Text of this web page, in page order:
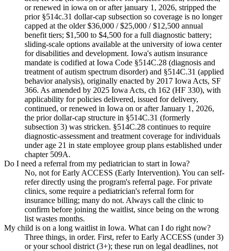
or renewed in iowa on or after january 1, 2026, stripped the
prior §514c.31 dollar-cap subsection so coverage is no longer
capped at the older $36,000 / $25,000 / $12,500 annual
benefit tiers; $1,500 to $4,500 for a full diagnostic battery;
sliding-scale options available at the university of iowa center
for disabilities and development. Iowa's autism insurance
mandate is codified at Iowa Code §514C.28 (diagnosis and
treatment of autism spectrum disorder) and §514C.31 (applied
behavior analysis), originally enacted by 2017 Iowa Acts, SF
366. As amended by 2025 Iowa Acts, ch 162 (HF 330), with
applicability for policies delivered, issued for delivery,
continued, or renewed in Iowa on or after January 1, 2026,
the prior dollar-cap structure in §514C.31 (formerly
subsection 3) was stricken. §514C.28 continues to require
diagnostic-assessment and treatment coverage for individuals
under age 21 in state employee group plans established under
chapter 509A.
Do I need a referral from my pediatrician to start in Iowa?
No, not for Early ACCESS (Early Intervention). You can self-
refer directly using the program's referral page. For private
clinics, some require a pediatrician's referral form for
insurance billing; many do not. Always call the clinic to
confirm before joining the waitlist, since being on the wrong
list wastes months.
My child is on a long waitlist in Iowa. What can I do right now?
Three things, in order. First, refer to Early ACCESS (under 3)
or your school district (3+); these run on legal deadlines, not